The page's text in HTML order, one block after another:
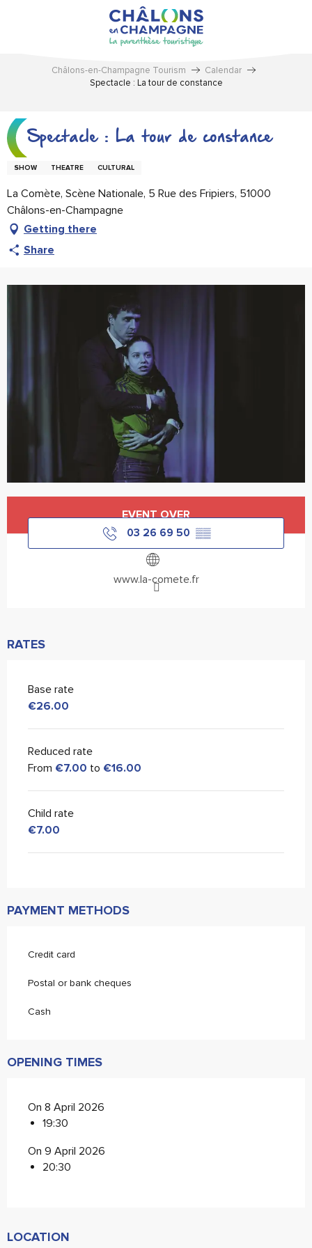
Châlons-en-Champagne Tourism
Calendar
Spectacle : La tour de constance
Spectacle : La tour de constance
SHOW THEATRE CULTURAL
La Comète, Scène Nationale, 5 Rue des Fripiers, 51000
Châlons-en-Champagne
Getting there
Share
EVENT OVER
03 26 69 50 ▒▒
www.la-comete.fr
RATES
Base rate
€26.00
Reduced rate
From €7.00 to €16.00
Child rate
€7.00
PAYMENT METHODS
Credit card
Postal or bank cheques
Cash
OPENING TIMES
On 8 April 2026
19:30
On 9 April 2026
20:30
LOCATION